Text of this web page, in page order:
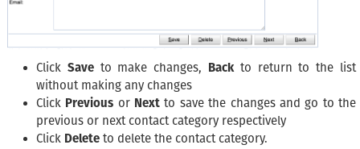
Click Saveto make changes, Backto return to the list
without making any changes
Click Previous or Next to save the changes and go to the
previous or next contact category respectively
Click Delete to delete the contact category.